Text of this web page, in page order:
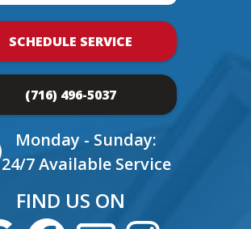
SCHEDULE SERVICE
(716) 496-5037
Monday - Sunday:
24/7 Available Service
FIND US ON